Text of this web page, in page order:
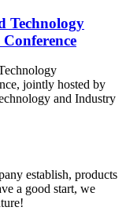
Technology
jointly hosted by
and Industry
establish, products
a good start, we